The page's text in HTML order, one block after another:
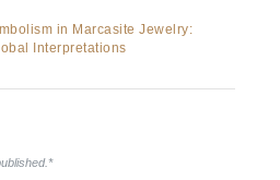
in Marcasite Jewelry:
Interpretations
*